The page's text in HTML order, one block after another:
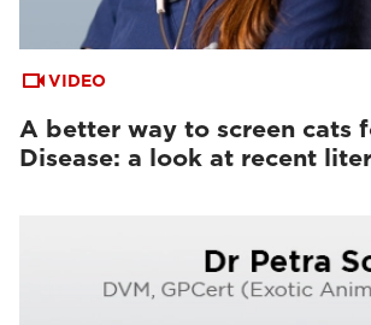
VIDEO
A better way to screen cats
Disease: a look at recent